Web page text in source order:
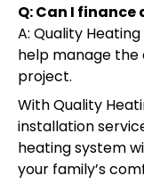
Q: Can I
A: Quality
help manage
project.
With Quality
installation
heating system
your family’s